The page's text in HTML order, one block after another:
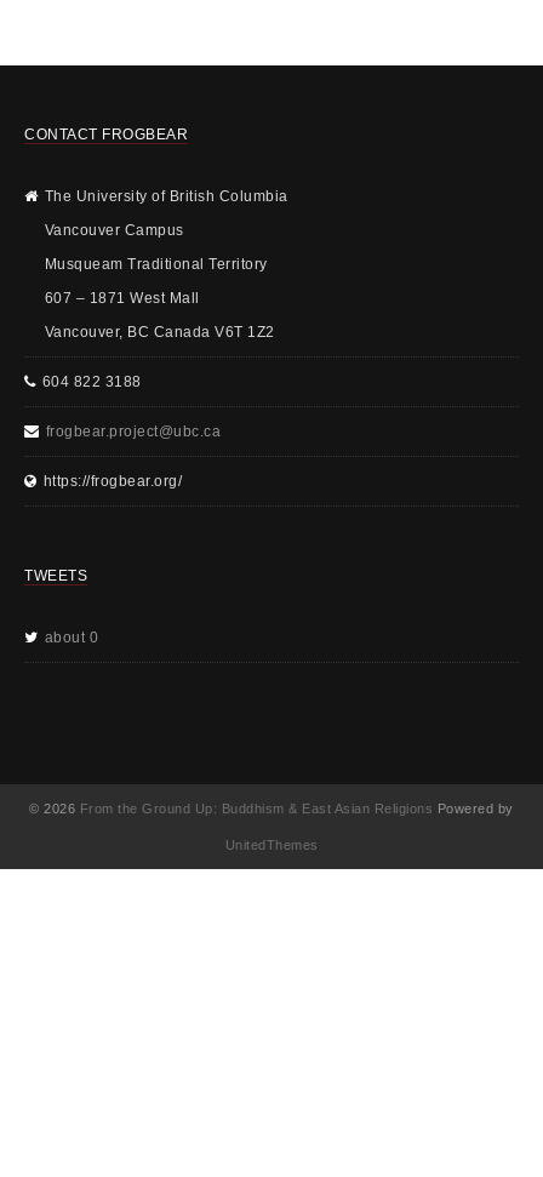
CONTACT FROGBEAR
The University of British Columbia
Vancouver Campus
Musqueam Traditional Territory
607 – 1871 West Mall
Vancouver, BC Canada V6T 1Z2
604 822 3188
frogbear.project@ubc.ca
https://frogbear.org/
TWEETS
about 0
© 2026 From the Ground Up: Buddhism & East Asian Religions Powered by
UnitedThemes